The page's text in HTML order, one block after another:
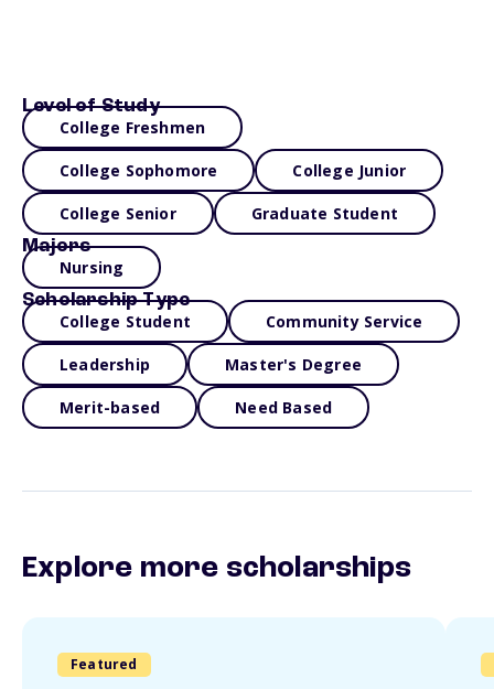
Level of Study
College Freshmen
College Sophomore College Junior
College Senior Graduate Student
Majors
Nursing
Scholarship Type
College Student Community Service
Leadership Master's Degree
Merit-based Need Based
Explore more scholarships
Featured